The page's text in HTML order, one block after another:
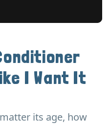
I Want It
its age, how